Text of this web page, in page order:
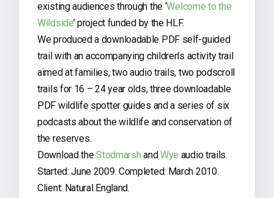
existing audiences through the ‘Welcome to the
Wildside’ project funded by the HLF.
We produced a downloadable PDF self-guided
trail with an accompanying children’s activity trail
aimed at families, two audio trails, two podscroll
trails for 16 – 24 year olds, three downloadable
PDF wildlife spotter guides and a series of six
podcasts about the wildlife and conservation of
the reserves.
Download theStodmarsh and Wye audio trails.
Started: June 2009. Completed: March 2010.
Client: Natural England.